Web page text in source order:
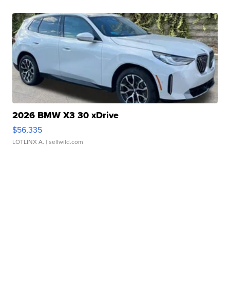
2026 BMW X3 30 xDrive
$56,335
LOTLINX A. | sellwild.com